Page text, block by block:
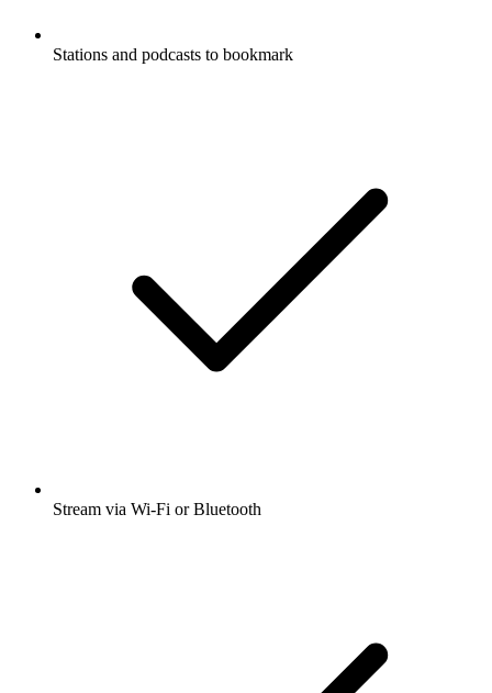
Stations and podcasts to bookmark
Stream via Wi-Fi or Bluetooth